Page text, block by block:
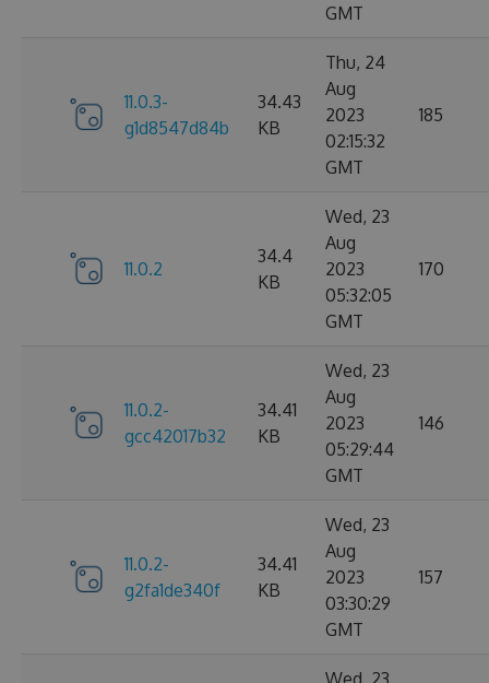
GMT
11.0.3-
g1d8547d84b
34.43
KB
Thu, 24
Aug
2023
02:15:32
GMT
185
11.0.2
34.4
KB
Wed, 23
Aug
2023
05:32:05
GMT
170
11.0.2-
gcc42017b32
34.41
KB
Wed, 23
Aug
2023
05:29:44
GMT
146
11.0.2-
g2fa1de340f
34.41
KB
Wed, 23
Aug
2023
03:30:29
GMT
157
Wed, 23